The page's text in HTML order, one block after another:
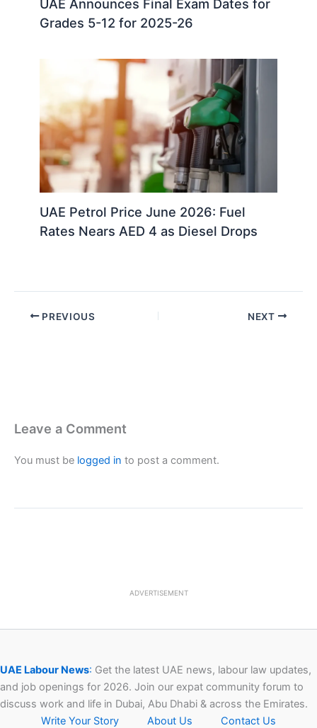
UAE Announces Final Exam Dates for
Grades 5-12 for 2025-26
UAE Petrol Price June 2026: Fuel
Rates Nears AED 4 as Diesel Drops
PREVIOUS NEXT
Leave a Comment
You must be logged in to post a comment.
ADVERTISEMENT
UAE Labour News: Get the latest UAE news, labour law updates,
and job openings for 2026. Join our expat community forum to
discuss work and life in Dubai, Abu Dhabi & across the Emirates.
Write Your Story
About Us Contact Us